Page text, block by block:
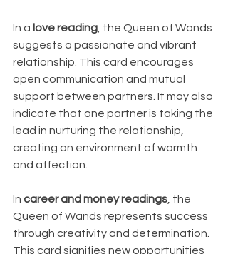
In a love reading, the Queen of Wands
suggests a passionate and vibrant
relationship. This card encourages
open communication and mutual
support between partners. It may also
indicate that one partner is taking the
lead in nurturing the relationship,
creating an environment of warmth
and affection.
In career and money readings, the
Queen of Wands represents success
through creativity and determination.
This card signifies new opportunities